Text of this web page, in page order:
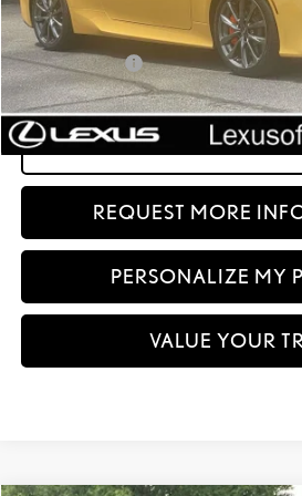
Dealer Discount:
Documentation fee:
Sale Price:
CLICK TO
REQUEST MORE
PERSONALIZE MY
VALUE YOUR